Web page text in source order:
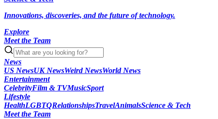
Innovations, discoveries, and the future of technology.
Explore
Meet the Team
News
US NewsUK NewsWeird NewsWorld News
Entertainment
CelebrityFilm & TVMusicSport
Lifestyle
HealthLGBTQRelationshipsTravelAnimalsScience & Tech
Meet the Team